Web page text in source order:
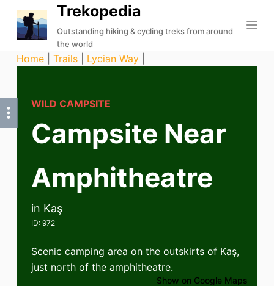
k
p
o
Trekopedia
Outstanding hiking & cycling treks from around
the world
Home| Trails| Lycian Way|
WILD CAMPSITE
Campsite Near
Amphitheatre
in Kaş
ID: 972
Scenic camping area on the outskirts of Kaş,
just north of the amphitheatre.
Show on Google Maps